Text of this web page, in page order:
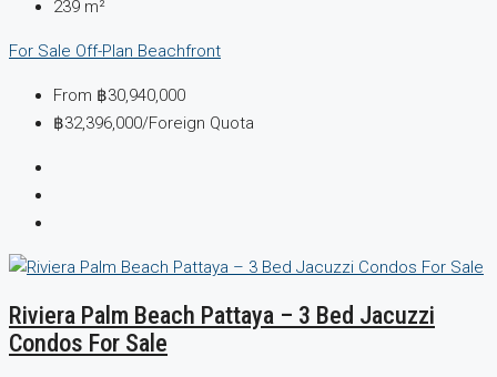
239 m²
For Sale Off-Plan Beachfront
From ฿30,940,000
฿32,396,000/Foreign Quota
Riviera Palm Beach Pattaya – 3 Bed Jacuzzi
Condos For Sale